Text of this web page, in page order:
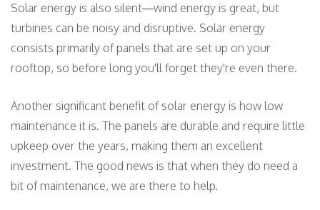
Solar energy is also silent—wind energy is great, but
turbines can be noisy and disruptive. Solar energy
consists primarily of panels that are set up on your
rooftop, so before long you'll forget they're even there.
Another significant benefit of solar energy is how low
maintenance it is. The panels are durable and require little
upkeep over the years, making them an excellent
investment. The good news is that when they do need a
bit of maintenance, we are there to help.